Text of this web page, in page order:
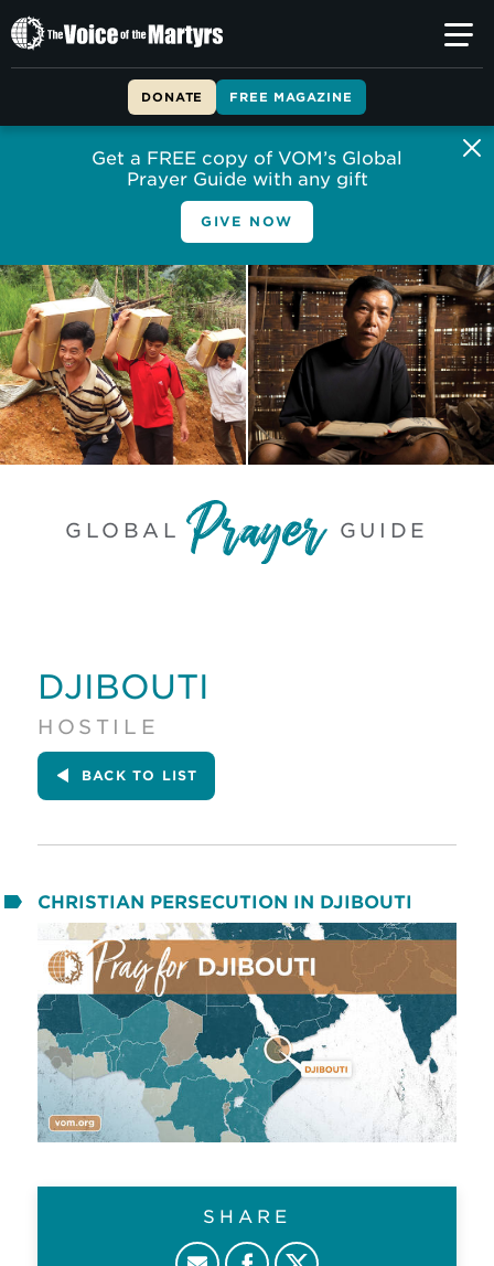
The
Voice
DONATE FREE MAGAZINE
Get a FREE copy of VOM’s Global
Prayer Guide with any gift
GIVE NOW
GLOBAL GUIDE
DJIBOUTI
HOSTILE
BACK TO LIST
CHRISTIAN PERSECUTION IN DJIBOUTI
SHARE